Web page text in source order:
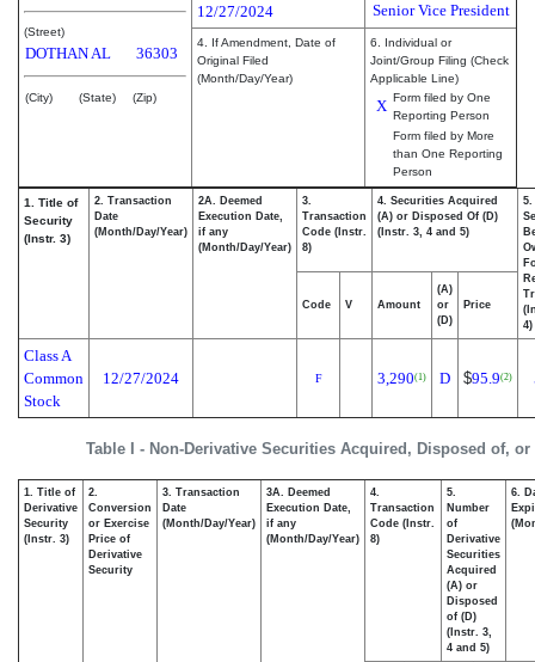
(Street)
DOTHANAL 36303
(City) (State) (Zip)
Senior Vice President
12/27/2024
4. If Amendment, Date of
Original Filed
(Month/Day/Year)
6. Individual or
Joint/Group Filing (Check
Applicable Line)
X Form filed by One
Reporting Person
Form filed by More
than One Reporting
Person
Table I - Non-Derivative Securities Acquired, Disposed of,
1. Title of
Security
(Instr. 3)
2. Transaction
Date
(Month/Day/Year)
2A. Deemed
Execution Date,
if any
(Month/Day/Year)
3.
Transaction
Code (Instr.
8)
4. Securities Acquired
(A) or Disposed Of (D)
(Instr. 3, 4 and 5)
5.
4)
Code V Amount
(A)
or
(D)
Price
Class A
Common
Stock
12/27/2024 F 3,290(1) D $95.9(2)
1. Title of
Derivative
Security
(Instr. 3)
2.
Conversion
or Exercise
Price of
Derivative
Security
3. Transaction
Date
(Month/Day/Year)
3A. Deemed
Execution Date,
if any
(Month/Day/Year)
4.
Transaction
Code (Instr.
8)
5.
Number
of
Derivative
Securities
Acquired
(A) or
Disposed
of (D)
(Instr. 3,
4 and 5)
6.